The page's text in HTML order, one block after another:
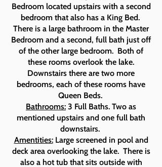
Bedroom located upstairs with a second
bedroom that also has a King Bed.
There is a large bathroom in the Master
Bedroom and a second, full bath just off
of the other large bedroom. Both of
these rooms overlook the lake.
Downstairs there are two more
bedrooms, each of these rooms have
Queen Beds.
Bathrooms: 3 Full Baths. Two as
mentioned upstairs and one full bath
downstairs.
Amentities:Large screened in pool and
deck area overlooking the lake. There is
also a hot tub that sits outside with